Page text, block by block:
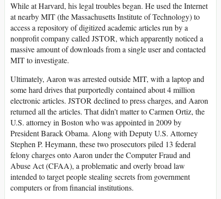
While at Harvard, his legal troubles began. He used the Internet
at nearby MIT (the Massachusetts Institute of Technology) to
access a repository of digitized academic articles run by a
nonprofit company called JSTOR, which apparently noticed a
massive amount of downloads from a single user and contacted
MIT to investigate.
Ultimately, Aaron was arrested outside MIT, with a laptop and
some hard drives that purportedly contained about 4 million
electronic articles. JSTOR declined to press charges, and Aaron
returned all the articles. That didn’t matter to Carmen Ortiz, the
U.S. attorney in Boston who was appointed in 2009 by
President Barack Obama. Along with Deputy U.S. Attorney
Stephen P. Heymann, these two prosecutors piled 13 federal
felony charges onto Aaron under the Computer Fraud and
Abuse Act (CFAA), a problematic and overly broad law
intended to target people stealing secrets from government
computers or from financial institutions.